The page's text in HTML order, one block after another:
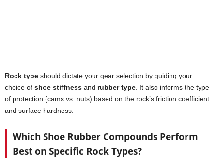
Rock type should dictate your gear selection by guiding your
choice of shoe stiffness and rubber type . It also informs the type
of protection (cams vs. nuts) based on the rock’s friction coefficient
and surface hardness.
Which Shoe Rubber Compounds Perform
Best on Specific Rock Types?